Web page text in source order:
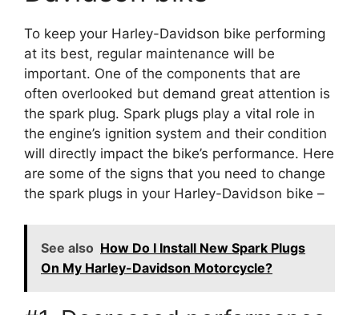
To keep your Harley-Davidson bike performing
at its best, regular maintenance will be
important. One of the components that are
often overlooked but demand great attention is
the spark plug. Spark plugs play a vital role in
the engine’s ignition system and their condition
will directly impact the bike’s performance. Here
are some of the signs that you need to change
the spark plugs in your Harley-Davidson bike –
See also How Do I Install New Spark Plugs
On My Harley-Davidson Motorcycle?